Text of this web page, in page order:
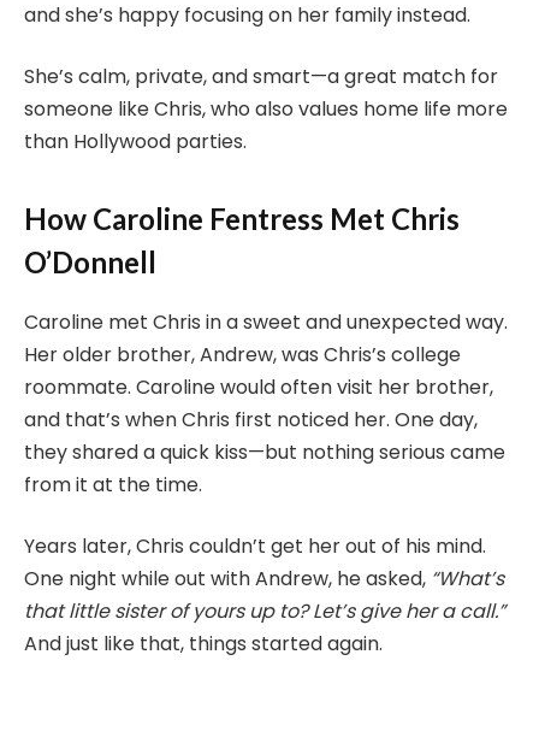
and she’s happy focusing on her family instead.
She’s calm, private, and smart—a great match for
someone like Chris, who also values home life more
than Hollywood parties.
How Caroline Fentress Met Chris
O’Donnell
Caroline met Chris in a sweet and unexpected way.
Her older brother, Andrew, was Chris’s college
roommate. Caroline would often visit her brother,
and that’s when Chris first noticed her. One day,
they shared a quick kiss—but nothing serious came
from it at the time.
Years later, Chris couldn’t get her out of his mind.
One night while out with Andrew, he asked, “What’s
that little sister of yours up to? Let’s give her a call.”
And just like that, things started again.